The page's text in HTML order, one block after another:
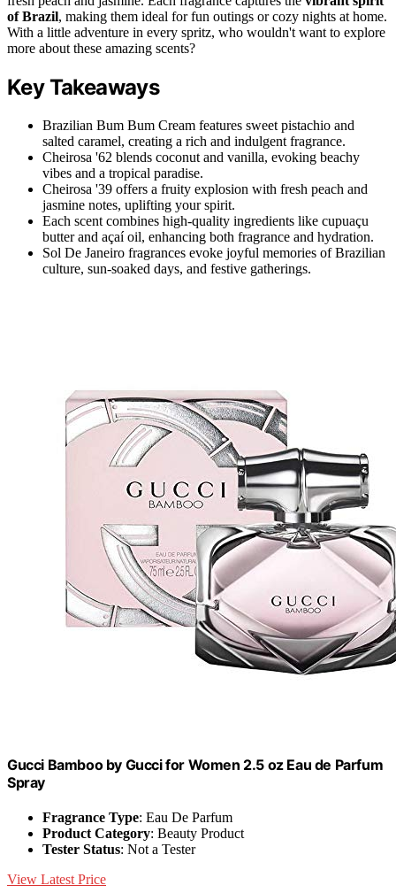
of Brazil, making them ideal for fun outings or cozy nights at home.
With a little adventure in every spritz, who wouldn't want to explore
more about these amazing scents?
Key Takeaways
Brazilian Bum Bum Cream features sweet pistachio and
salted caramel, creating a rich and indulgent fragrance.
Cheirosa '62 blends coconut and vanilla, evoking beachy
vibes and a tropical paradise.
Cheirosa '39 offers a fruity explosion with fresh peach and
jasmine notes, uplifting your spirit.
Each scent combines high-quality ingredients like cupuaçu
butter and açaí oil, enhancing both fragrance and hydration.
Sol De Janeiro fragrances evoke joyful memories of Brazilian
culture, sun-soaked days, and festive gatherings.
Gucci Bamboo by Gucci for Women 2.5 oz Eau de Parfum
Spray
Fragrance Type: Eau De Parfum
Product Category: Beauty Product
Tester Status: Not a Tester
View Latest Price